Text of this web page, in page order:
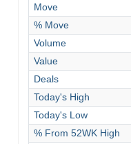
Move
% Move
Volume
Value
Deals
Today's High
Today's Low
% From 52WK High